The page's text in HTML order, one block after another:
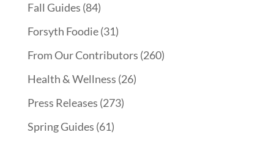
Fall Guides (84)
Forsyth Foodie(31)
From Our Contributors (260)
Health & Wellness (26)
Press Releases (273)
Spring Guides (61)